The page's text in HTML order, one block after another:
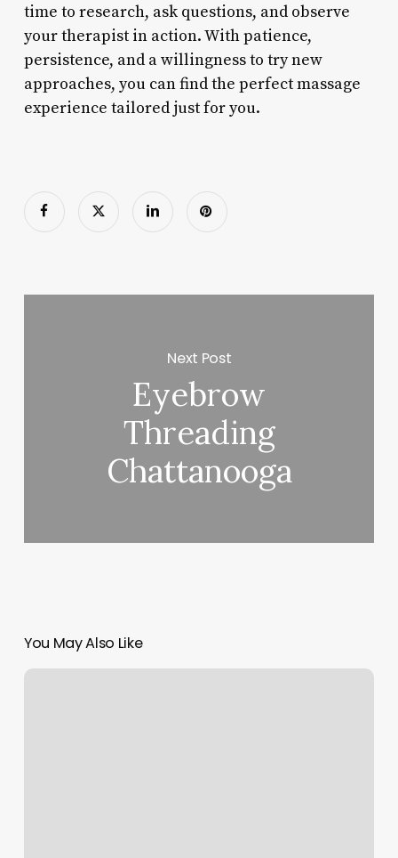
time to research, ask questions, and observe
your therapist in action. With patience,
persistence, and a willingness to try new
approaches, you can find the perfect massage
experience tailored just for you.
Next Post
Eyebrow
Threading
Chattanooga
You May Also Like
Corepower